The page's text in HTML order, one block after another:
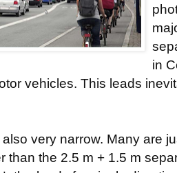
in
vehicles. This leads
very narrow. Many are
than the 2.5 m + 1.5 m